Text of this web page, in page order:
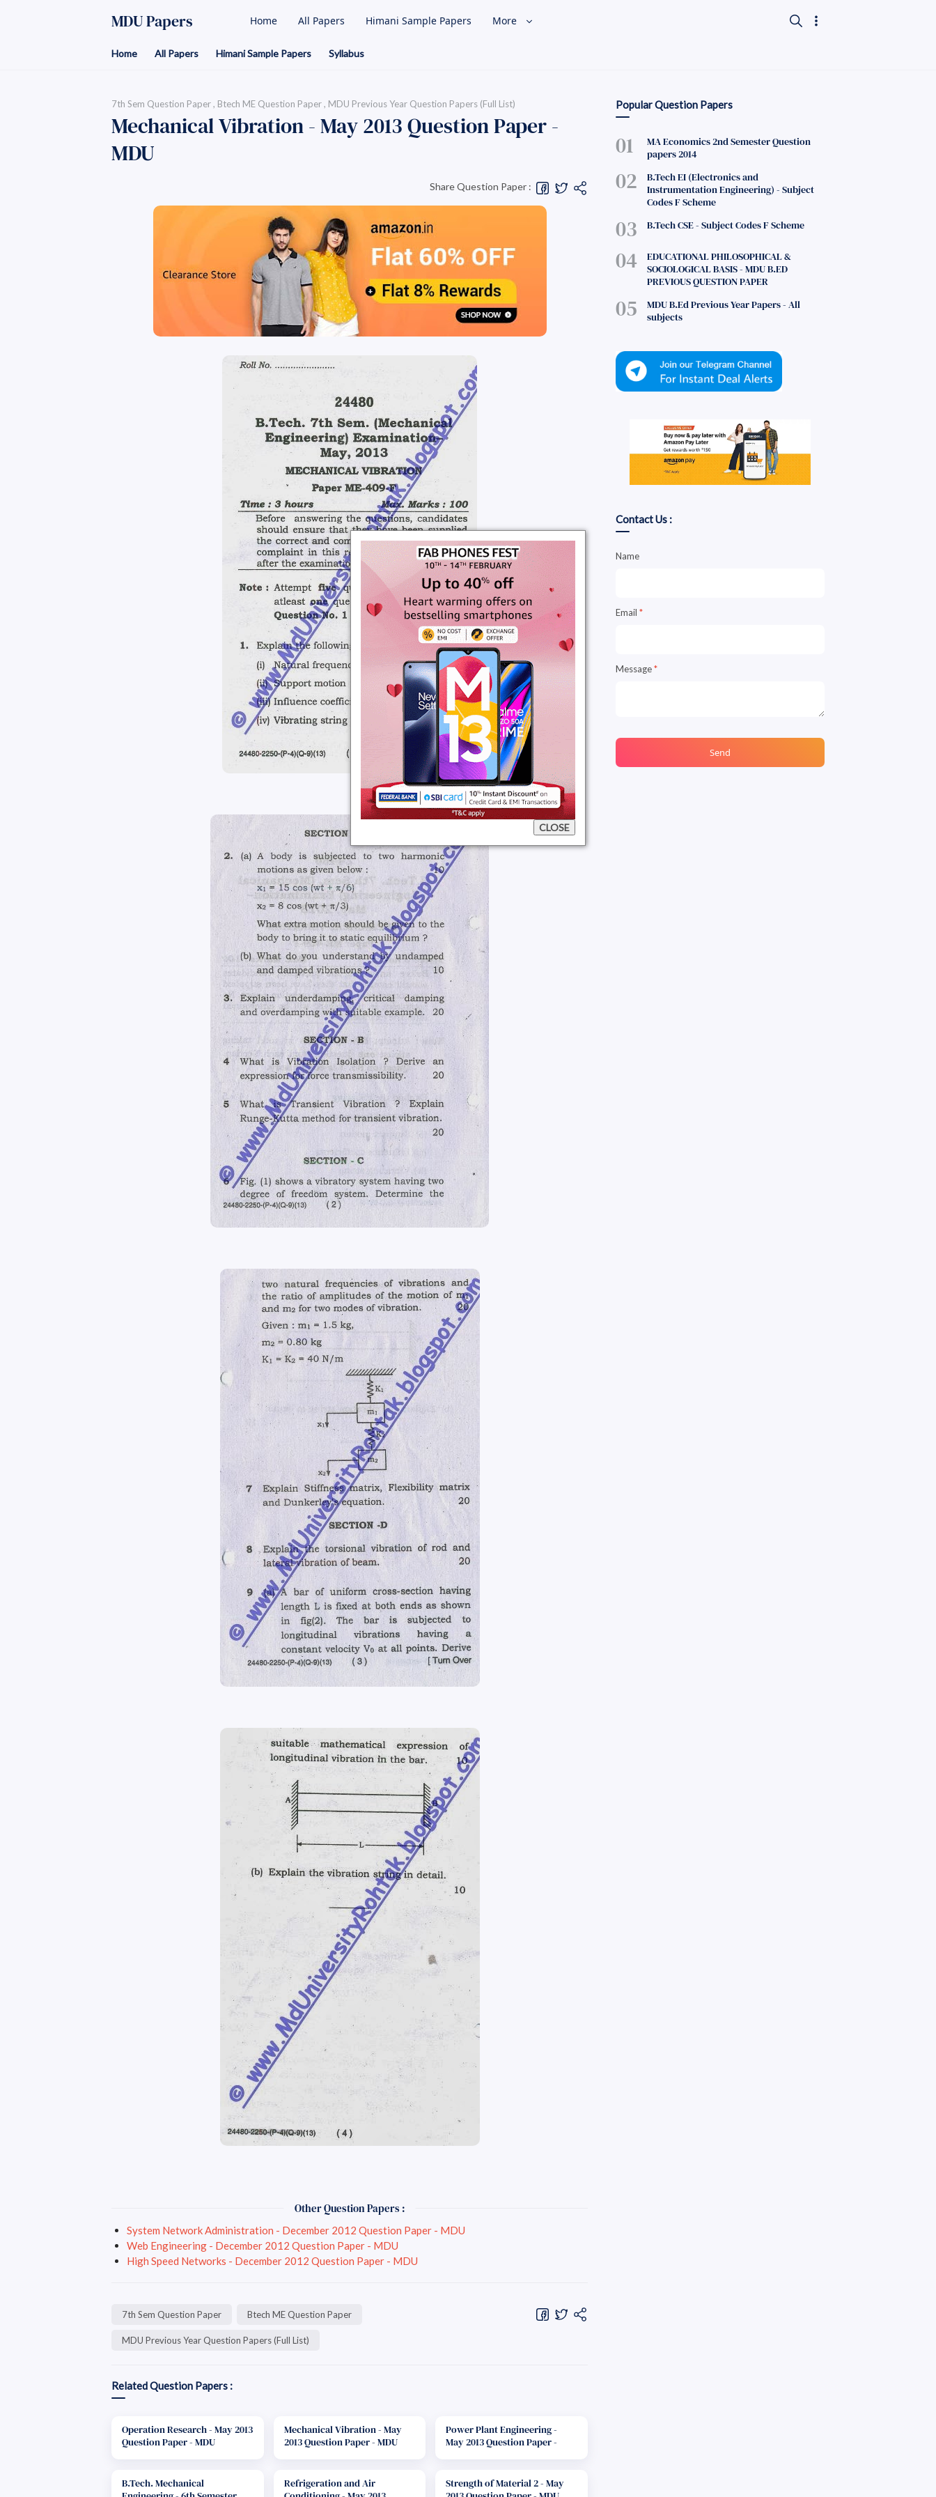
MDU Papers Home All Papers Himani Sample Papers More
Home All Papers Himani Sample Papers Syllabus
CLOSE
7th Sem Question Paper Btech ME Question Paper MDU Previous Year Question Papers (Full List)
Mechanical Vibration - May 2013 Question Paper -
MDU
Share Question Paper :
Other Question Papers :
System Network Administration - December 2012 Question Paper - MDU
Web Engineering - December 2012 Question Paper - MDU
High Speed Networks - December 2012 Question Paper - MDU
7th Sem Question Paper Btech ME Question Paper
MDU Previous Year Question Papers (Full List)
Related Question Papers :
Operation Research - May 2013
Question Paper - MDU
Mechanical Vibration - May
2013 Question Paper - MDU
Power Plant Engineering -
May 2013 Question Paper -
B.Tech. Mechanical
Refrigeration and Air
Strength of Material 2 - May
Popular Question Papers
MA Economics 2nd Semester Question
papers 2014
B.Tech EI (Electronics and
Instrumentation Engineering) - Subject
Codes F Scheme
B.Tech CSE - Subject Codes F Scheme
EDUCATIONAL PHILOSOPHICAL &
SOCIOLOGICAL BASIS - MDU B.ED
PREVIOUS QUESTION PAPER
MDU B.Ed Previous Year Papers - All
subjects
Contact Us :
Name
Email *
Message*